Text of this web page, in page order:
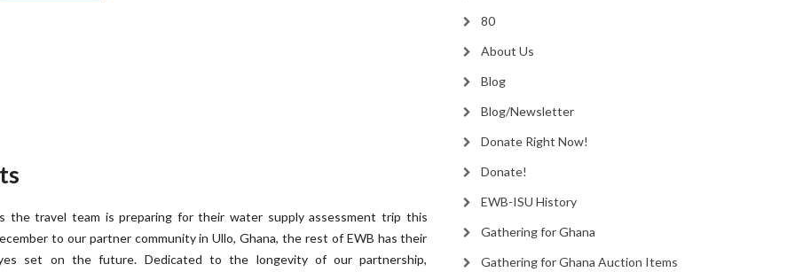
the travel team is preparing for their water supply assessment trip this
to our partner community in Ullo, Ghana, the rest of EWB has their
set on the future. Dedicated to the longevity of our partnership,
80
About Us
Blog
Blog/Newsletter
Donate Right Now!
Donate!
EWB-ISU History
Gathering for Ghana
Gathering for Ghana Auction Items